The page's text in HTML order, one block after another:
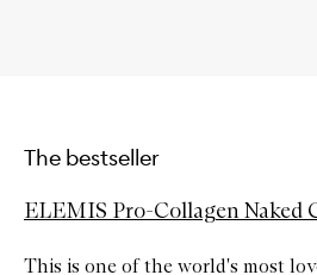
The bestseller
ELEMIS Pro-Collagen Naked
This is one of the world's most